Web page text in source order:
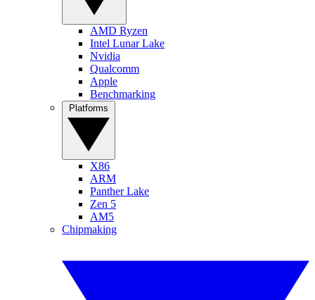
AMD Ryzen
Intel Lunar Lake
Nvidia
Qualcomm
Apple
Benchmarking
X86
ARM
Panther Lake
Zen 5
AM5
Chipmaking